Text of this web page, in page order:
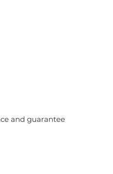
and guarantee